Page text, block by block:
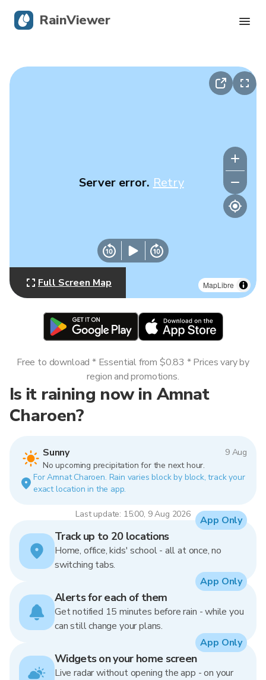
MapLibre
Server error. Retry
Full Screen Map
Is it raining now in Amnat
Charoen?
Sunny
9 Aug
No upcoming precipitation for the next hour.
For Amnat Charoen. Rain varies block by block, track your
exact location in the app.
Last update: 15:00, 9 Aug 2026
Free to download * Essential from $0.83 * Prices vary by
region and promotions.
Track up to 20 locations
Home, office, kids' school - all at once, no
switching tabs.
App Only
Alerts for each of them
Get notified 15 minutes before rain - while you
can still change your plans.
App Only
Widgets on your home screen
Live radar without opening the app - on your
App Only
RainViewer